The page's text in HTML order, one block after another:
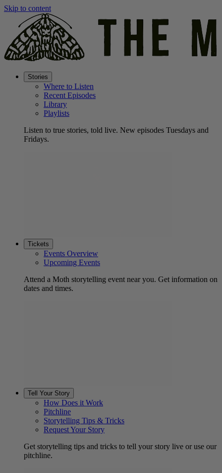
Skip to content
Stories
Where to Listen
Recent Episodes
Library
Playlists
Listen to true stories, told live. New episodes Tuesdays and
Fridays.
Tickets
Events Overview
Upcoming Events
Attend a Moth storytelling event near you. Get information on
dates and times.
Tell Your Story
How Does it Work
Pitchline
Storytelling Tips & Tricks
Request Your Story
Get storytelling tips and tricks to tell your story live or use our
pitchline.